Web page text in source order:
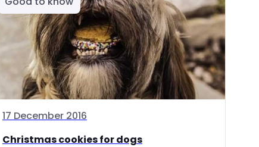
17 December 2016
Christmas cookies for dogs